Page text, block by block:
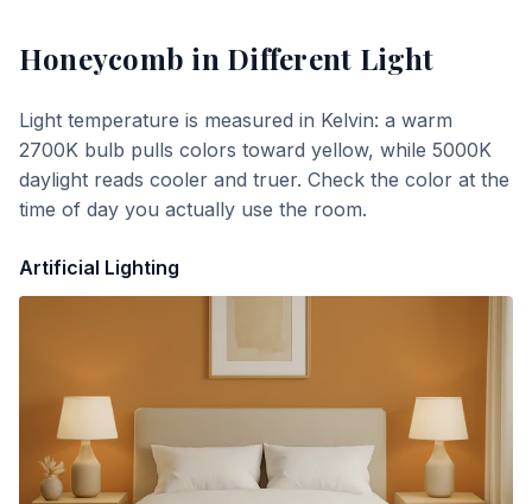
Honeycomb in Different Light
Light temperature is measured in Kelvin: a warm
2700K bulb pulls colors toward yellow, while 5000K
daylight reads cooler and truer. Check the color at the
time of day you actually use the room.
Artificial Lighting